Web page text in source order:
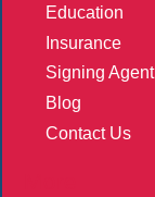
Education
Insurance
Signing Agent
Blog
Contact Us